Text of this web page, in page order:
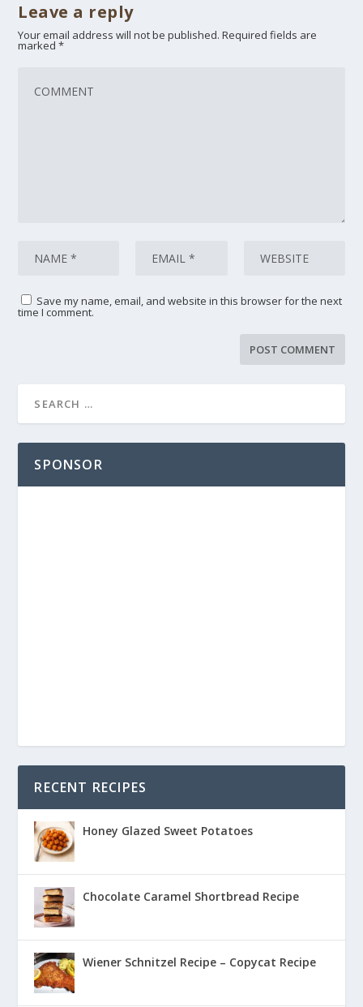
Leave a reply
Your email address will not be published. Required fields are
marked*
Save my name, email, and website in this browser for the next
time I comment.
SPONSOR
RECENT RECIPES
Honey Glazed Sweet Potatoes
Chocolate Caramel Shortbread Recipe
Wiener Schnitzel Recipe – Copycat Recipe